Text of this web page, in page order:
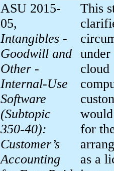
ASU 2015-
05,
Intangibles -
Goodwill and
Other -
Internal-Use
Software
(Subtopic
350-40):
Customer’s
Accounting
This
cloud
for
as a